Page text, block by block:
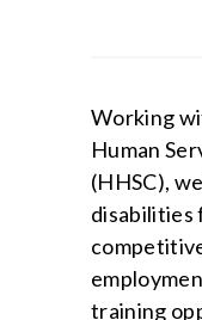
Working
Human
(HHSC),
disabilities
training